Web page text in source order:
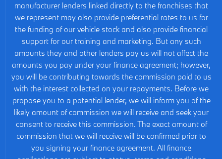
manufacturer lenders linked directly to the franchises that
we represent may also provide preferential rates to us for
the funding of our vehicle stock and also provide financial
support for our training and marketing. But any such
amounts they and other lenders pay us will not affect the
amounts you pay under your finance agreement; however,
you will be contributing towards the commission paid to us
with the interest collected on your repayments. Before we
propose you to a potential lender, we will inform you of the
likely amount of commission we will receive and seek your
consent to receive this commission. The exact amount of
commission that we will receive will be confirmed prior to
you signing your finance agreement. All finance